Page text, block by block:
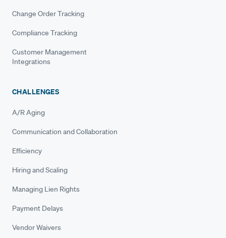
Change Order Tracking
Compliance Tracking
Customer Management
Integrations
CHALLENGES
A/R Aging
Communication and Collaboration
Efficiency
Hiring and Scaling
Managing Lien Rights
Payment Delays
Vendor Waivers